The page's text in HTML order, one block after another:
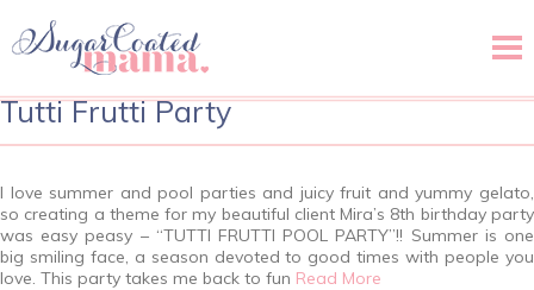
Menu
Tutti Frutti Party
I love summer and pool parties and juicy fruit and yummy gelato,
so creating a theme for my beautiful client Mira’s 8th birthday party
was easy peasy – “TUTTI FRUTTI POOL PARTY”!! Summer is one
big smiling face, a season devoted to good times with people you
love. This party takes me back to fun Read More